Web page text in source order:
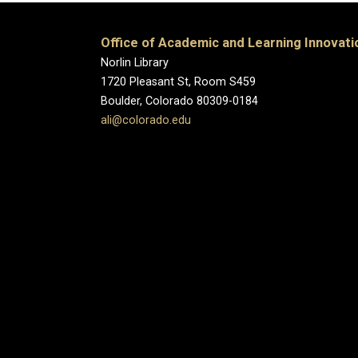
Office of Academic and Learning
Norlin Library
1720 Pleasant St, Room S459
Boulder, Colorado 80309-0184
ali@colorado.edu